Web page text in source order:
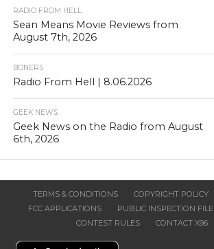
RADIO FROM HELL
Sean Means Movie Reviews from
August 7th, 2026
BONERS
Radio From Hell | 8.06.2026
GEEK NEWS
Geek News on the Radio from August
6th, 2026
TERMS & CONDITIONS COPYRIGHT POLICY
FCC APPLICATIONS
PUBLIC INSPECTION FILE
CONTEST RULES
CONTACT X96